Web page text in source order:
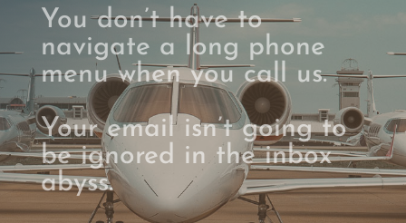
You don’t have to
navigate a long phone
menu when you call us.
Your email isn’t going to
be ignored in the inbox
abyss.